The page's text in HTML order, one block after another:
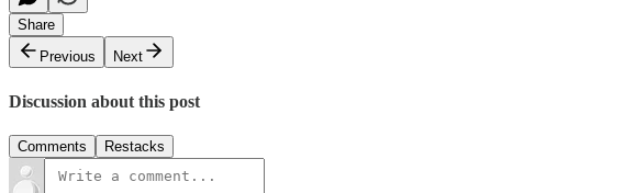
Share
Previous
Next
Discussion about this post
Comments Restacks